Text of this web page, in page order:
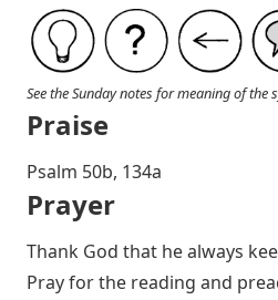
See the Sunday notes for meaning of the
Praise
Psalm 50b, 134a
Prayer
Thank God that he always
Pray for the reading and